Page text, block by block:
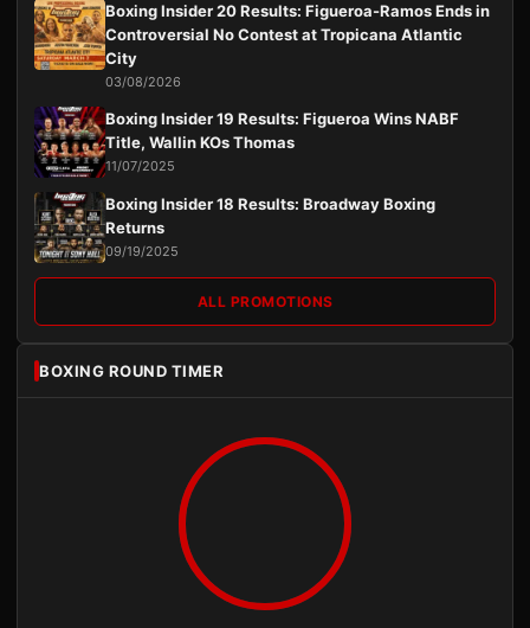
Boxing Insider 20 Results: Figueroa-Ramos Ends in
Controversial No Contest at Tropicana Atlantic
City
03/08/2026
Boxing Insider 19 Results: Figueroa Wins NABF
Title, Wallin KOs Thomas
11/07/2025
Boxing Insider 18 Results: Broadway Boxing
Returns
09/19/2025
ALL PROMOTIONS
BOXING ROUND TIMER